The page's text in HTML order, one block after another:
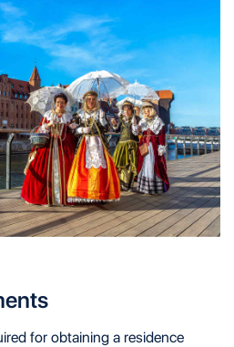
for obtaining a residence